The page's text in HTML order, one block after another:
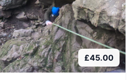
£45.00